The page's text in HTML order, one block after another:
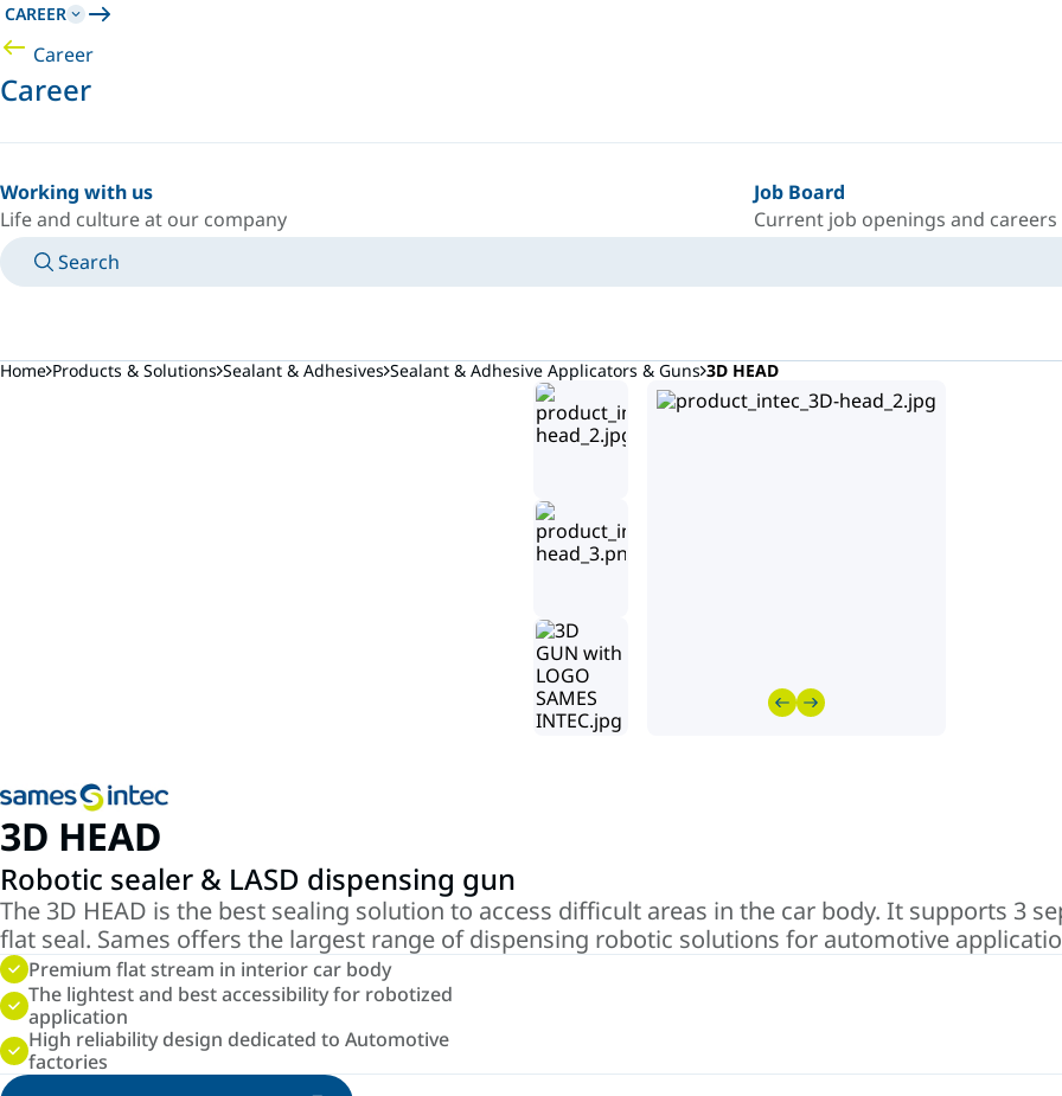
CAREER
Career
Career
Working with us
Life and culture at our company
Job Board
Current job openings and careers
Search
Home Products & Solutions Sealant & Adhesives Sealant & Adhesive Applicators & Guns 3D HEAD
3D HEAD
Robotic sealer & LASD dispensing gun
The 3D HEAD is the best sealing solution to access difficult areas in the car body. It supports 3
flat seal. Sames offers the largest range of dispensing robotic solutions for automotive
Premium flat stream in interior car body
The lightest and best accessibility for robotized
application
High reliability design dedicated to Automotive
factories